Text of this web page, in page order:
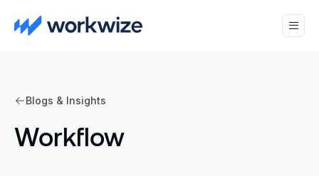
Blogs & Insights
Workflow